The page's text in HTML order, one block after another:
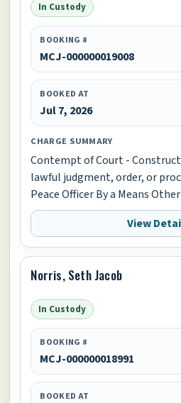
In Custody
BOOKING #
MCJ-000000019008
BOOKED AT
Jul 7, 2026
CHARGE SUMMARY
Contempt of Court -
lawful judgment, order, or
Peace Officer By a Means
View
Norris, Seth Jacob
In Custody
BOOKING #
MCJ-000000018991
BOOKED AT